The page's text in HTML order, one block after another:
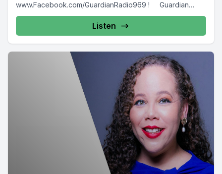
www.Facebook.com/GuardianRadio969 ! Guardian
Radio providing...
Listen